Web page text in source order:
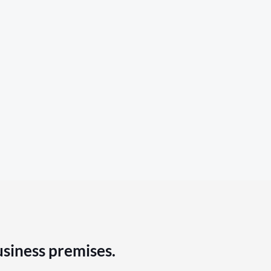
premises.